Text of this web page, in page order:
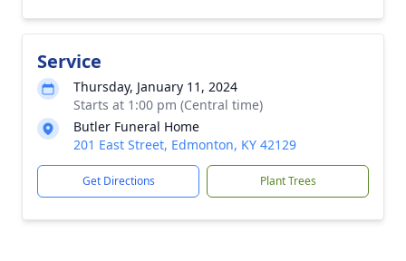
Service
Thursday, January 11, 2024
Starts at 1:00 pm (Central time)
Butler Funeral Home
201 East Street, Edmonton, KY 42129
Get Directions Plant Trees